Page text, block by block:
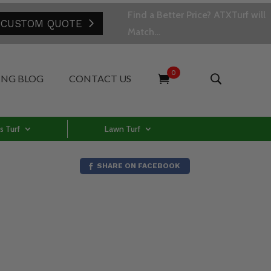
QUOTE
Find a Better Price? ATXTurf will
Match…
BLOG CONTACT US 0
Turf Lawn Turf
SHARE ON FACEBOOK